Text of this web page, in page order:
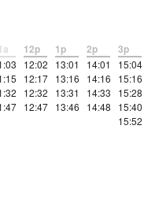
12p
12:02
12:17
12:32
12:47
1p
13:01
13:16
13:31
13:46
2p
14:01
14:16
14:33
14:48
3p
15:04
15:16
15:28
15:40
15:52